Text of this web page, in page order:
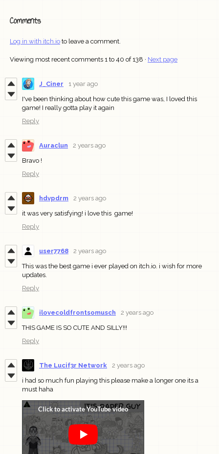
Comments
Log in with itch.io to leave a comment.
Viewing most recent comments 1 to 40 of 138 · Next page
J_Ciner 1 year ago
I've been thinking about how cute this game was, I loved this
game! I really gotta play it again
Reply
Auraclun 2 years ago
Bravo !
Reply
hdvpdrm 2 years ago
it was very satisfying! i love this game!
Reply
user7768 2 years ago
This was the best game i ever played on itch.io. i wish for more
updates.
Reply
ilovecoldfrontsomusch 2 years ago
THIS GAME IS SO CUTE AND SILLY!!!
Reply
The Lucif3r Network 2 years ago
i had so much fun playing this please make a longer one its a
must haha